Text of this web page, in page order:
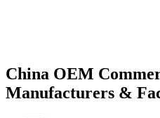
China OEM
Manufacturers &